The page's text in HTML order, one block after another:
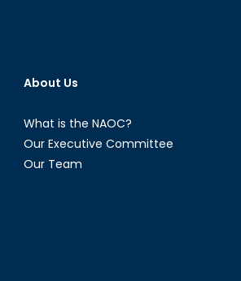
About Us
What is the NAOC?
Our Executive Committee
Our Team